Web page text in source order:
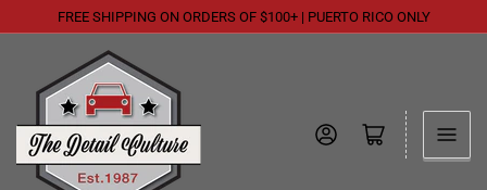
FREE SHIPPING ON ORDERS OF $100+ | PUERTO RICO ONLY
Log in Open mini cart